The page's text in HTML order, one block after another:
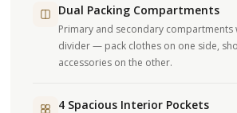
Dual Packing Compartments
Primary and secondary compartments
divider — pack clothes on one side,
accessories on the other.
4 Spacious Interior Pockets